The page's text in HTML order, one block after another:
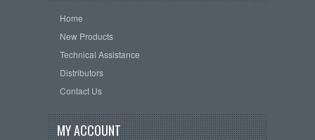
Home
New Products
Technical Assistance
Distributors
Contact Us
MY ACCOUNT